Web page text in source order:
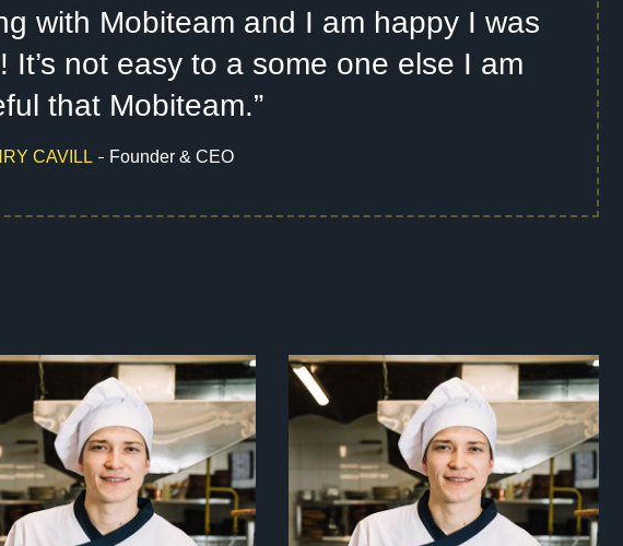
with Mobiteam and I am happy I was
not easy to a some one else I am
that Mobiteam.”
CAVILL Founder & CEO